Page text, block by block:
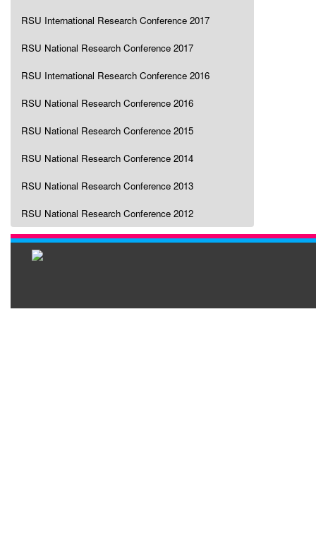
RSU International Research Conference 2017
RSU National Research Conference 2017
RSU International Research Conference 2016
RSU National Research Conference 2016
RSU National Research Conference 2015
RSU National Research Conference 2014
RSU National Research Conference 2013
RSU National Research Conference 2012